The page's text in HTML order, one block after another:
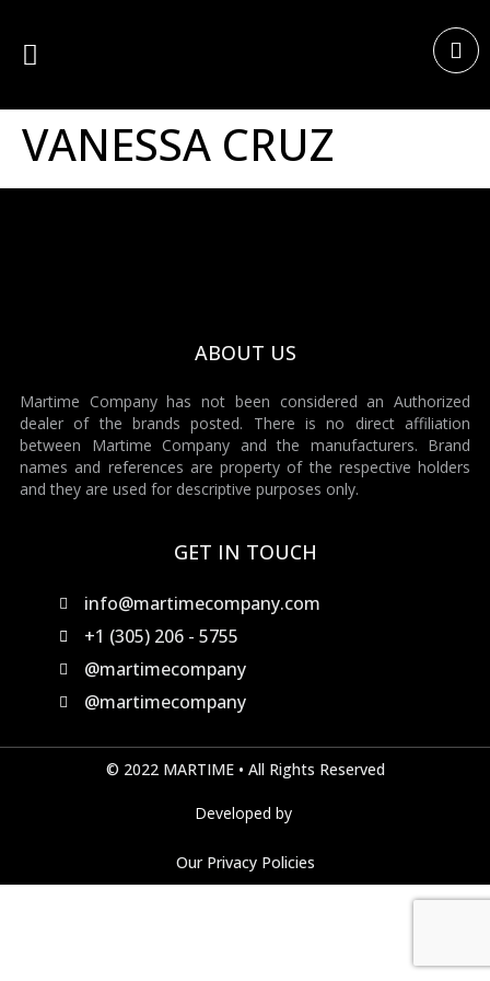
VANESSA CRUZ
ABOUT US
Martime Company has not been considered an Authorized
dealer of the brands posted. There is no direct affiliation
between Martime Company and the manufacturers. Brand
names and references are property of the respective holders
and they are used for descriptive purposes only.
GET IN TOUCH
info@martimecompany.com
+1 (305) 206 - 5755
@martimecompany
@martimecompany
© 2022 MARTIME • All Rights Reserved
Developed by
Our Privacy Policies